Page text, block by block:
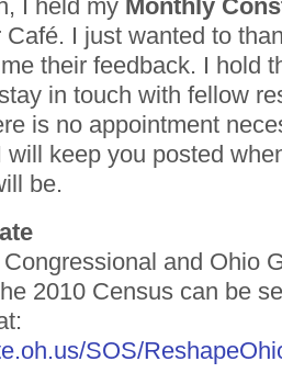
I held my Monthly
I just wanted to
their feedback. I hold
in touch with fellow
is no appointment
will keep you posted
be.
and Ohio
2010 Census can be
SOS/